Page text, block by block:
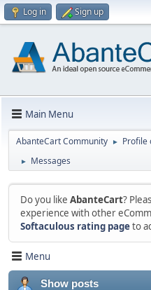
Log in Sign up
Main Menu
AbanteCart Community ► Profile
► Messages
Do you like AbanteCart?
experience with other
Softaculous rating pageto
Menu
Show posts